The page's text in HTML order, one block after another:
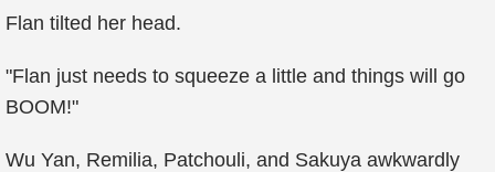
Flan tilted her head.
"Flan just needs to squeeze a little and things will go
BOOM!"
Wu Yan, Remilia, Patchouli, and Sakuya awkwardly